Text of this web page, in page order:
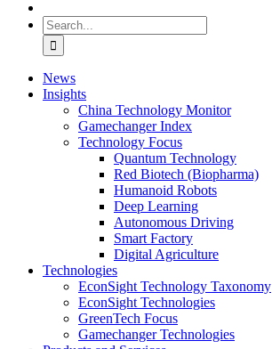
Search
for:
News
Insights
China Technology Monitor
Gamechanger Index
Technology Focus
Quantum Technology
Red Biotech (Biopharma)
Humanoid Robots
Deep Learning
Autonomous Driving
Smart Factory
Digital Agriculture
Technologies
EconSight Technology Taxonomy
EconSight Technologies
GreenTech Focus
Gamechanger Technologies